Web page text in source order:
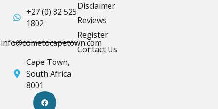
+27 (0) 82 525
1802
info@cometocapetown.com
Cape Town,
South Africa
8001
Disclaimer
Reviews
Register
Contact Us